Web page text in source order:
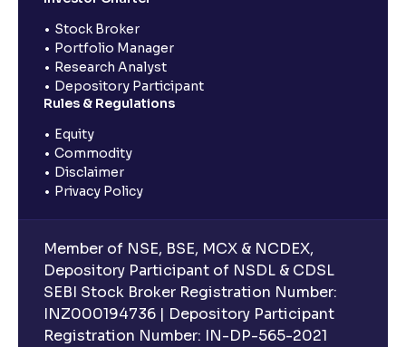
Stock Broker
Portfolio Manager
Research Analyst
Depository Participant
Rules & Regulations
Equity
Commodity
Disclaimer
Privacy Policy
Member of NSE, BSE, MCX & NCDEX,
Depository Participant of NSDL & CDSL
SEBI Stock Broker Registration Number:
INZ000194736 | Depository Participant
Registration Number: IN-DP-565-2021